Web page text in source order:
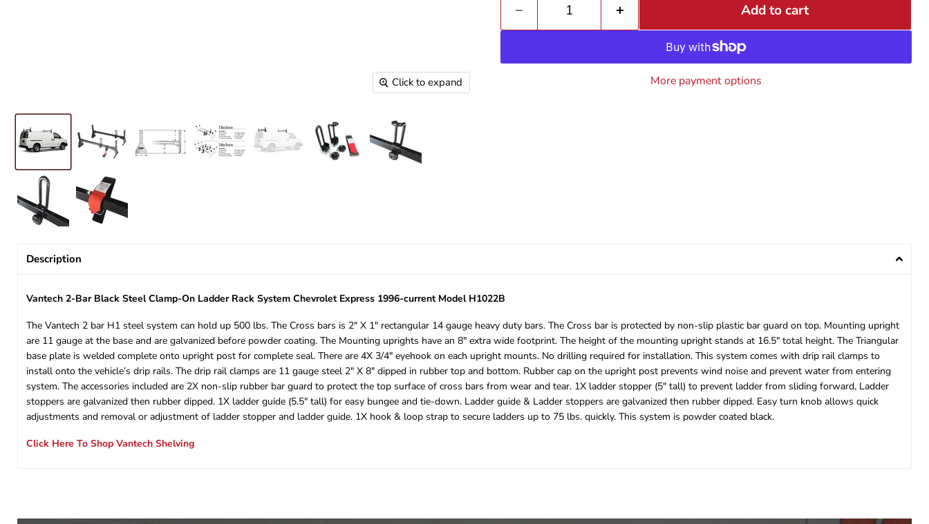
Click to expand
Add to cart
More payment options
Description
Vantech 2-Bar Black Steel Clamp-On Ladder Rack System Chevrolet Express 1996-current Model H1022B
The Vantech 2 bar H1 steel system can hold up 500 lbs. The Cross bars is 2″ X 1″ rectangular 14 gauge heavy duty bars. The Cross bar is protected by non-slip plastic bar guard on top. Mounting upright
are 11 gauge at the base and are galvanized before powder coating. The Mounting uprights have an 8″ extra wide footprint. The height of the mounting upright stands at 16.5″ total height. The Triangular
base plate is welded complete onto upright post for complete seal. There are 4X 3/4″ eyehook on each upright mounts. No drilling required for installation. This system comes with drip rail clamps to
install onto the vehicle’s drip rails. The drip rail clamps are 11 gauge steel 2″ X 8″ dipped in rubber top and bottom. Rubber cap on the upright post prevents wind noise and prevent water from entering
system. The accessories included are 2X non-slip rubber bar guard to protect the top surface of cross bars from wear and tear. 1X ladder stopper (5″ tall) to prevent ladder from sliding forward, Ladder
stoppers are galvanized then rubber dipped. 1X ladder guide (5.5″ tall) for easy bungee and tie-down. Ladder guide & Ladder stoppers are galvanized then rubber dipped. Easy turn knob allows quick
adjustments and removal or adjustment of ladder stopper and ladder guide. 1X hook & loop strap to secure ladders up to 75 lbs. quickly. This system is powder coated black.
Click Here To Shop Vantech Shelving